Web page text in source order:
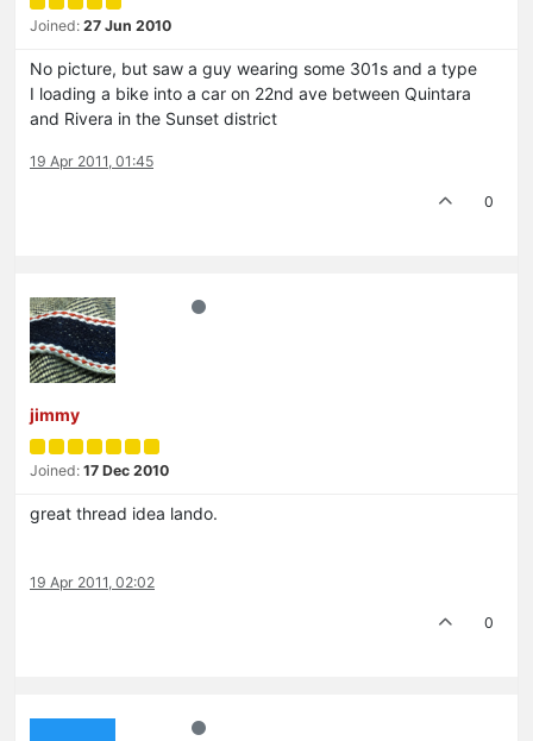
Joined: 27 Jun 2010
No picture, but saw a guy wearing some 301s and a type
I loading a bike into a car on 22nd ave between Quintara
and Rivera in the Sunset district
19 Apr 2011, 01:45
0
jimmy
Joined: 17 Dec 2010
great thread idea lando.
19 Apr 2011, 02:02
0